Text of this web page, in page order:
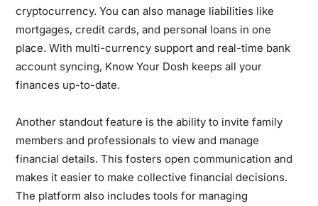
cryptocurrency. You can also manage liabilities like
mortgages, credit cards, and personal loans in one
place. With multi-currency support and real-time bank
account syncing, Know Your Dosh keeps all your
finances up-to-date.
Another standout feature is the ability to invite family
members and professionals to view and manage
financial details. This fosters open communication and
makes it easier to make collective financial decisions.
The platform also includes tools for managing